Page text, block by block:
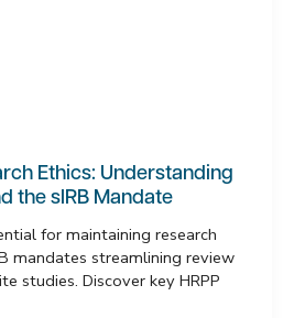
Ethics: Understanding
the sIRB Mandate
for maintaining research
mandates streamlining review
studies. Discover key HRPP